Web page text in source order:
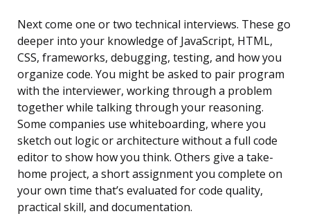
Next come one or two technical interviews. These go
deeper into your knowledge of JavaScript, HTML,
CSS, frameworks, debugging, testing, and how you
organize code. You might be asked to pair program
with the interviewer, working through a problem
together while talking through your reasoning.
Some companies use whiteboarding, where you
sketch out logic or architecture without a full code
editor to show how you think. Others give a take-
home project, a short assignment you complete on
your own time that’s evaluated for code quality,
practical skill, and documentation.